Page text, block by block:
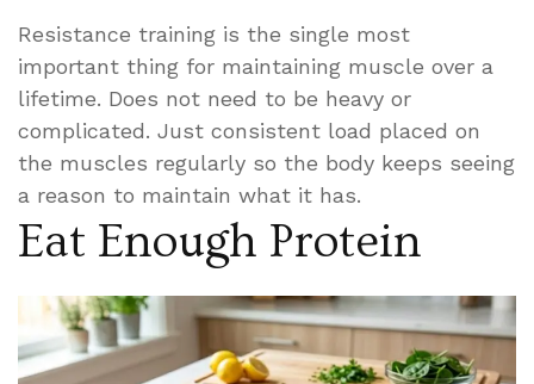
Resistance training is the single most
important thing for maintaining muscle over a
lifetime. Does not need to be heavy or
complicated. Just consistent load placed on
the muscles regularly so the body keeps seeing
a reason to maintain what it has.
Eat Enough Protein